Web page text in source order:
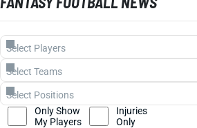
Only Show
My Players
Injuries
Only